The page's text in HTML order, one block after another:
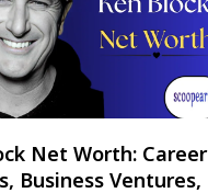
Net Worth: Career
Business Ventures,